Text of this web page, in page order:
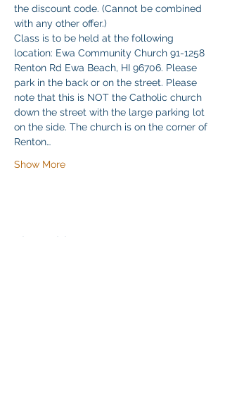
the discount code. (Cannot be combined
with any other offer.)
Class is to be held at the following
location: Ewa Community Church 91-1258
Renton Rd Ewa Beach, HI 96706. Please
park in the back or on the street. Please
note that this is NOT the Catholic church
down the street with the large parking lot
on the side. The church is on the corner of
Renton…
Show More